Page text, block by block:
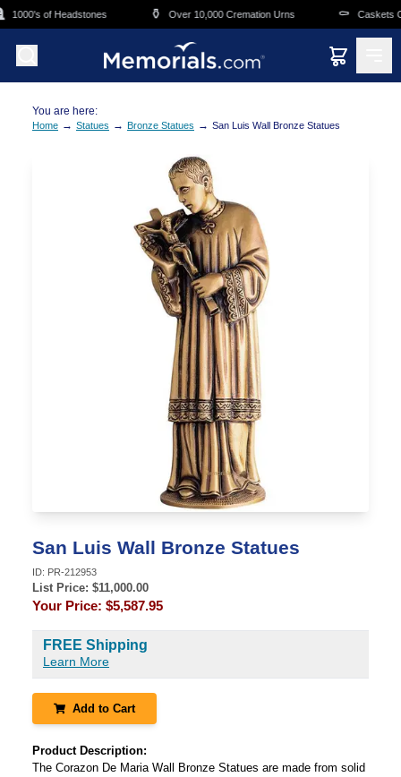
Skip to main content
1000's of Headstones ⚱️ Over 10,000 Cremation Urns ⚰️ Caskets
You are here:
Home → Statues → Bronze Statues → San Luis Wall Bronze Statues
San Luis Wall Bronze Statues
ID: PR-212953
List Price: $11,000.00
Your Price: $5,587.95
FREE Shipping
Learn More
Add to Cart
Product Description:
The Corazon De Maria Wall Bronze Statues are made from solid